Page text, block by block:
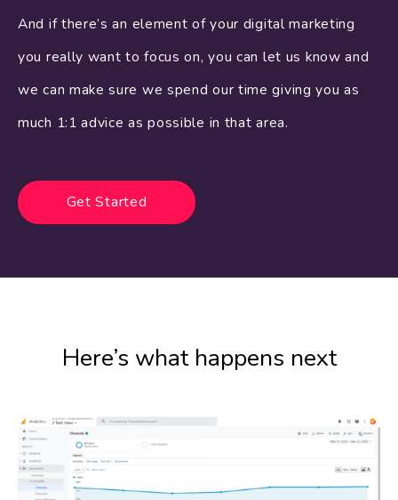
And if there’s an element of your digital marketing
you really want to focus on, you can let us know and
we can make sure we spend our time giving you as
much 1:1 advice as possible in that area.
Get Started
Here’s what happens next